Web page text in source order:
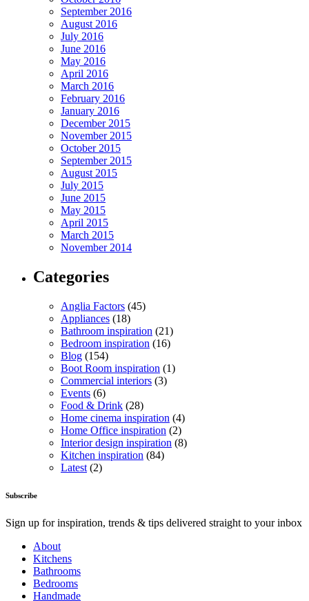
September 2016
August 2016
July 2016
June 2016
May 2016
April 2016
March 2016
February 2016
January 2016
December 2015
November 2015
October 2015
September 2015
August 2015
July 2015
June 2015
May 2015
April 2015
March 2015
November 2014
Categories
Anglia Factors (45)
Appliances (18)
Bathroom inspiration (21)
Bedroom inspiration (16)
Blog (154)
Boot Room inspiration (1)
Commercial interiors (3)
Events (6)
Food & Drink (28)
Home cinema inspiration (4)
Home Office inspiration (2)
Interior design inspiration (8)
Kitchen inspiration (84)
Latest (2)
Subscribe
Sign up for inspiration, trends & tips delivered straight to your inbox
About
Kitchens
Bathrooms
Bedrooms
Handmade